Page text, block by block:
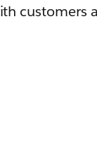
customers